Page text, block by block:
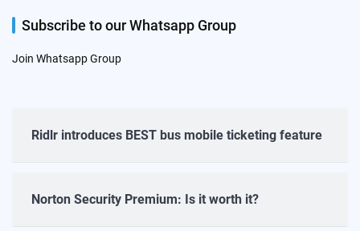
Subscribe to our Whatsapp Group
Join Whatsapp Group
Ridlr introduces BEST bus mobile ticketing feature
Norton Security Premium: Is it worth it?